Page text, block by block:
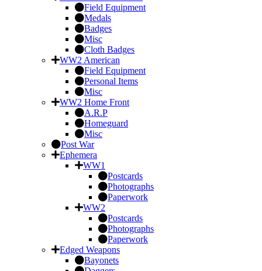
Field Equipment
Medals
Badges
Misc
Cloth Badges
WW2 American
Field Equipment
Personal Items
Misc
WW2 Home Front
A.R.P
Homeguard
Misc
Post War
Ephemera
WW1
Postcards
Photographs
Paperwork
WW2
Postcards
Photographs
Paperwork
Edged Weapons
Bayonets